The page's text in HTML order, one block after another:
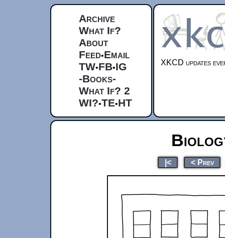
Archive
What If?
About
Feed•Email
TW•FB•IG
-Books-
What If? 2
WI?•TE•HT
XKCD updates
|< < Prev